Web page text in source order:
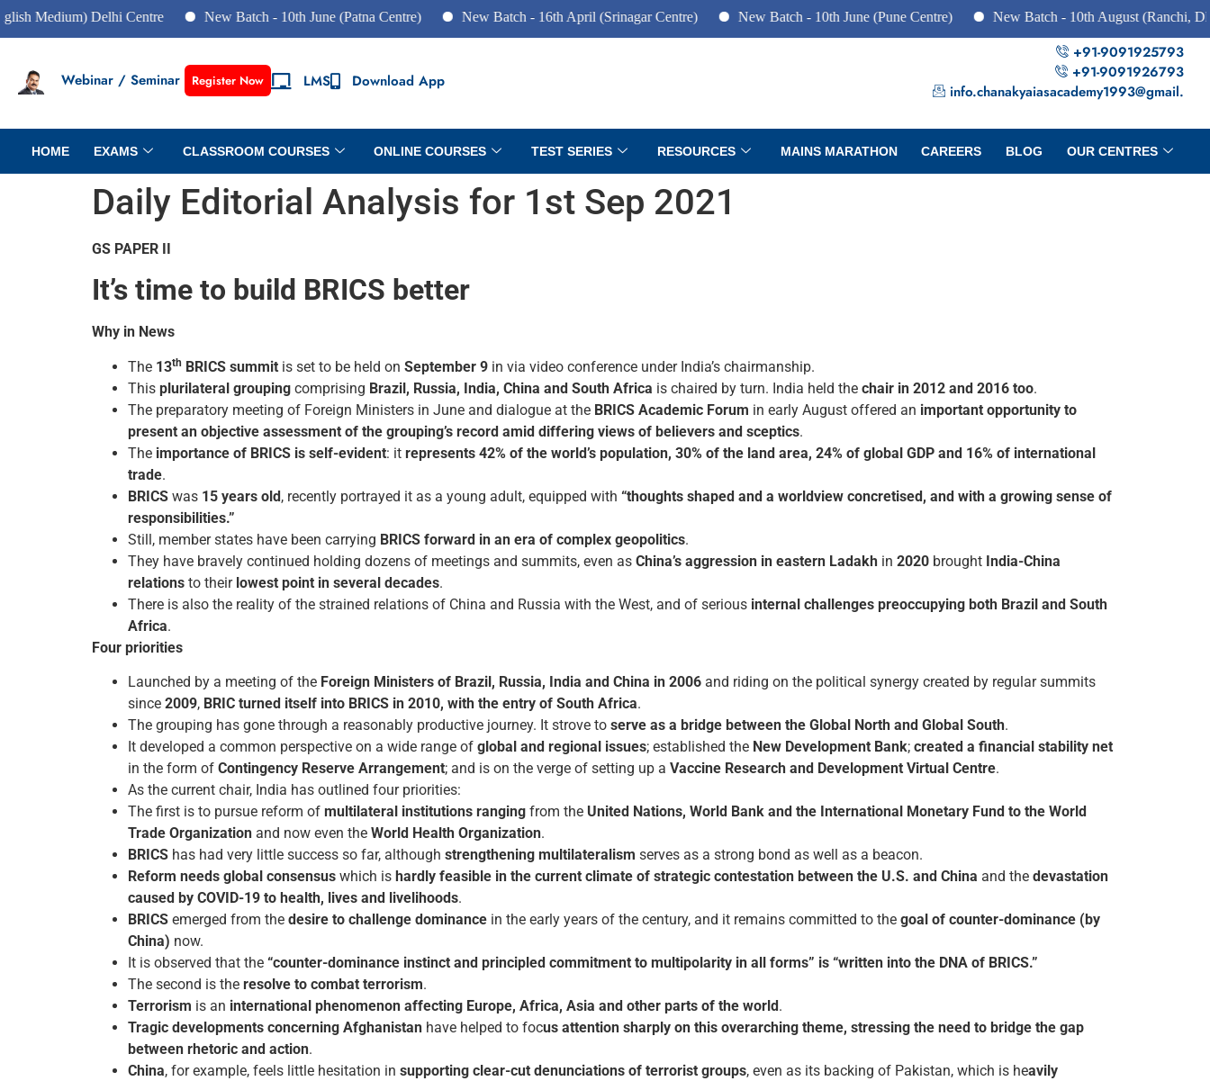
Delhi Centre New Batch - 10th June (Patna Centre) New Batch - 16th April (Srinagar Centre) New Batch - 10th June (Pune Centre) New Batch - 10th August (Ranchi, Dhanbad
Webinar / Seminar Register Now LMS Download App
+91-9091925793
+91-9091926793
info.chanakyaiasacademy1993@gmail.
HOME EXAMS CLASSROOM COURSES ONLINE COURSES TEST SERIES RESOURCES MAINS MARATHON CAREERS BLOG OUR CENTRES
Daily Editorial Analysis for 1st Sep 2021
GS PAPER II
It’s time to build BRICS better
Why in News
The 13th BRICS summit is set to be held on September 9 in via video conference under India’s chairmanship.
This plurilateral grouping comprising Brazil, Russia, India, China and South Africa is chaired by turn. India held the chair in 2012 and 2016 too.
The preparatory meeting of Foreign Ministers in June and dialogue at the BRICS Academic Forum in early August offered an important opportunity to
present an objective assessment of the grouping’s record amid differing views of believers and sceptics.
The importance of BRICS is self-evident: it represents 42% of the world’s population, 30% of the land area, 24% of global GDP and 16% of international
trade.
BRICS was 15 years old, recently portrayed it as a young adult, equipped with “thoughts shaped and a worldview concretised, and with a growing sense of
responsibilities.”
Still, member states have been carrying BRICS forward in an era of complex geopolitics.
They have bravely continued holding dozens of meetings and summits, even as China’s aggression in eastern Ladakh in 2020 brought India-China
relations to their lowest point in several decades.
There is also the reality of the strained relations of China and Russia with the West, and of serious internal challenges preoccupying both Brazil and South
Africa.
Four priorities
Launched by a meeting of the Foreign Ministers of Brazil, Russia, India and China in 2006 and riding on the political synergy created by regular summits
since 2009, BRIC turned itself into BRICS in 2010, with the entry of South Africa.
The grouping has gone through a reasonably productive journey. It strove to serve as a bridge between the Global North and Global South.
It developed a common perspective on a wide range of global and regional issues; established the New Development Bank; created a financial stability net
in the form of Contingency Reserve Arrangement; and is on the verge of setting up a Vaccine Research and Development Virtual Centre.
As the current chair, India has outlined four priorities:
The first is to pursue reform of multilateral institutions ranging from the United Nations, World Bank and the International Monetary Fund to the World
Trade Organization and now even the World Health Organization.
BRICS has had very little success so far, although strengthening multilateralism serves as a strong bond as well as a beacon.
Reform needs global consensus which is hardly feasible in the current climate of strategic contestation between the U.S. and China and the devastation
caused by COVID-19 to health, lives and livelihoods.
BRICS emerged from the desire to challenge dominance in the early years of the century, and it remains committed to the goal of counter-dominance (by
China) now.
It is observed that the “counter-dominance instinct and principled commitment to multipolarity in all forms” is “written into the DNA of BRICS.”
The second is the resolve to combat terrorism.
Terrorism is an international phenomenon affecting Europe, Africa, Asia and other parts of the world .
Tragic developments concerning Afghanistan have helped to focus attention sharply on this overarching theme, stressing the need to bridge the gap
between rhetoric and action.
China, for example, feels little hesitation in supporting clear-cut denunciations of terrorist groups, even as its backing of Pakistan, which is heavily